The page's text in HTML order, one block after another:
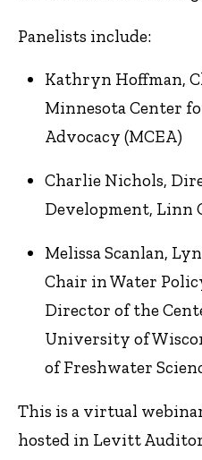
Panelists include:
Kathryn Hoffman,
Minnesota Center
Advocacy (MCEA)
Charlie Nichols,
Development, Linn
Melissa Scanlan,
Chair in Water
Director of the
University of
of Freshwater
This is a virtual
hosted in Levitt